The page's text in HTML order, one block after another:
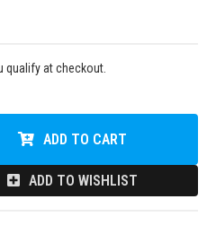
qualify at checkout.
ADD TO CART
ADD TO WISHLIST